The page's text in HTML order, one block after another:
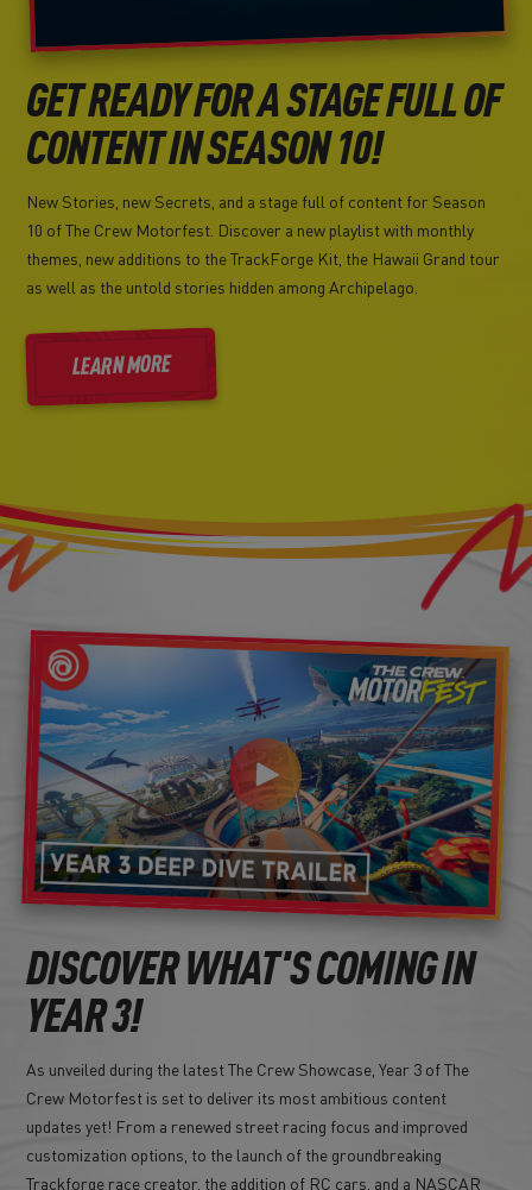
GET READY FOR A STAGE FULL OF
CONTENT IN SEASON 10!
New Stories, new Secrets, and a stage full of content for Season
10 of The Crew Motorfest. Discover a new playlist with monthly
themes, new additions to the TrackForge Kit, the Hawaii Grand tour
as well as the untold stories hidden among Archipelago.
LEARN MORE
DISCOVER WHAT'S COMING IN
YEAR 3!
As unveiled during the latest The Crew Showcase, Year 3 of The
Crew Motorfest is set to deliver its most ambitious content
updates yet! From a renewed street racing focus and improved
customization options, to the launch of the groundbreaking
Trackforge race creator, the addition of RC cars, and a NASCAR